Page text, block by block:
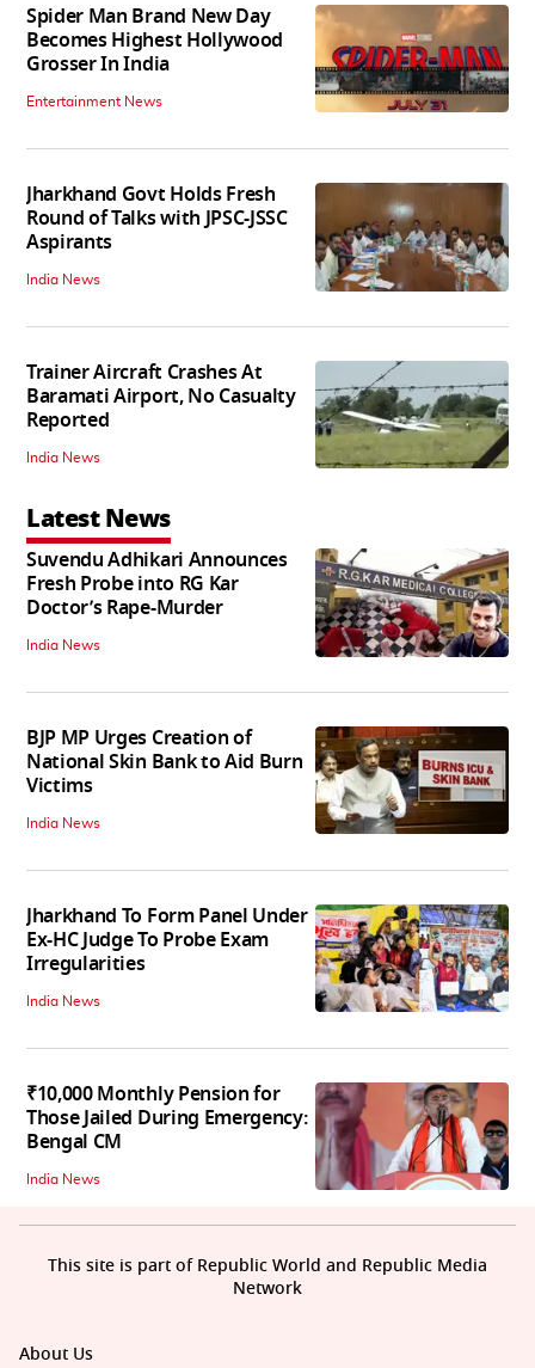
Spider Man Brand New Day
Becomes Highest Hollywood
Grosser In India
Entertainment News
Jharkhand Govt Holds Fresh
Round of Talks with JPSC-JSSC
Aspirants
India News
Trainer Aircraft Crashes At
Baramati Airport, No Casualty
Reported
India News
Latest News
Suvendu Adhikari Announces
Fresh Probe into RG Kar
Doctor’s Rape-Murder
India News
BJP MP Urges Creation of
National Skin Bank to Aid Burn
Victims
India News
Jharkhand To Form Panel Under
Ex-HC Judge To Probe Exam
Irregularities
India News
₹10,000 Monthly Pension for
Those Jailed During Emergency:
Bengal CM
India News
About Us
This site is part of Republic World and Republic Media
Network